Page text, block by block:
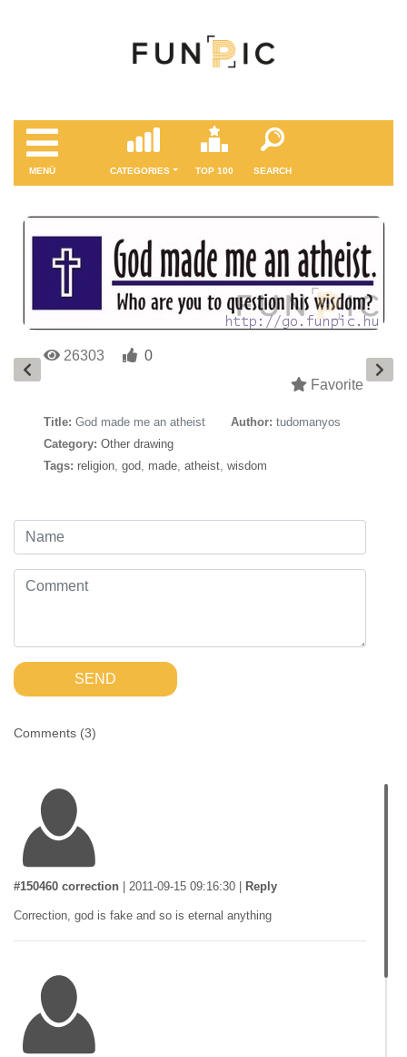
MENÜ CATEGORIES TOP 100 SEARCH
26303
0
Favorite
Title: God made me an atheist Author: tudomanyos
Category: Other drawing
Tags: religion, god, made, atheist, wisdom
SEND
Comments (3)
#150460 correction 2011-09-15 09:16:30 Reply
Correction, god is fake and so is eternal anything